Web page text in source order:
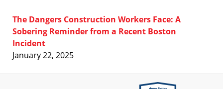
The Dangers Construction Workers Face: A
Sobering Reminder from a Recent Boston
Incident
January 22, 2025